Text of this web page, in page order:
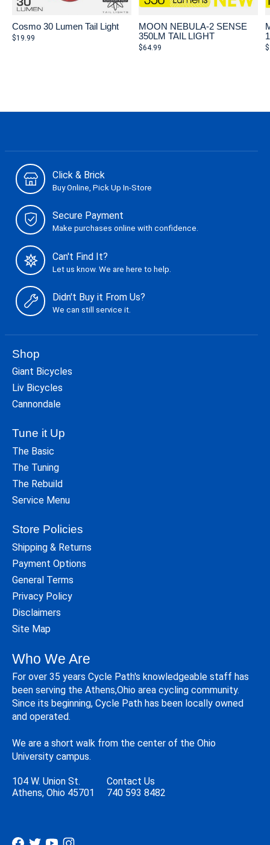
Cosmo 30 Lumen Tail Light
$19.99
MOON NEBULA-2 SENSE
350LM TAIL LIGHT
$64.99
Click & Brick
Buy Online, Pick Up In-Store
Secure Payment
Make purchases online with confidence.
Can't Find It?
Let us know. We are here to help.
Didn't Buy it From Us?
We can still service it.
Shop
Giant Bicycles
Liv Bicycles
Cannondale
Tune it Up
The Basic
The Tuning
The Rebuild
Service Menu
Store Policies
Shipping & Returns
Payment Options
General Terms
Privacy Policy
Disclaimers
Site Map
Who We Are
For over 35 years Cycle Path's knowledgeable staff has
been serving the Athens,Ohio area cycling community.
Since its beginning, Cycle Path has been locally owned
and operated.
We are a short walk from the center of the Ohio
University campus.
104 W. Union St.
Athens, Ohio 45701
Contact Us
740 593 8482